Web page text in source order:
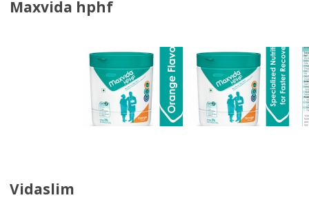
Maxvida hphf
Vidaslim